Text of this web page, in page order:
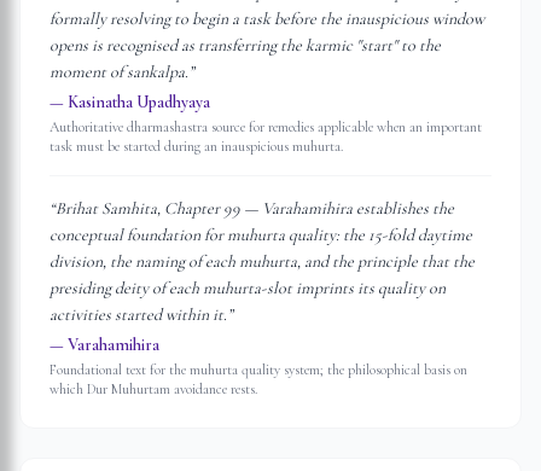
formally resolving to begin a task before the inauspicious window
opens is recognised as transferring the karmic "start" to the
moment of sankalpa.”
— Kasinatha Upadhyaya
Authoritative dharmashastra source for remedies applicable when an important
task must be started during an inauspicious muhurta.
“Brihat Samhita, Chapter 99 — Varahamihira establishes the
conceptual foundation for muhurta quality: the 15-fold daytime
division, the naming of each muhurta, and the principle that the
presiding deity of each muhurta-slot imprints its quality on
activities started within it.”
—Varahamihira
Foundational text for the muhurta quality system; the philosophical basis on
which Dur Muhurtam avoidance rests.